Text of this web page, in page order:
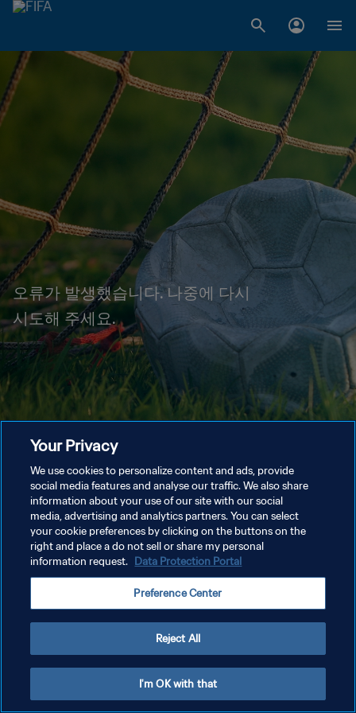
오류가 발생했습니다. 나중에 다시
시도해 주세요.
Your Privacy
We use cookies to personalize content and ads, provide
social media features and analyse our traffic. We also share
information about your use of our site with our social
media, advertising and analytics partners. You can select
your cookie preferences by clicking on the buttons on the
right and place a do not sell or share my personal
information request. Data Protection Portal
Preference Center
Reject All
I'm OK with that